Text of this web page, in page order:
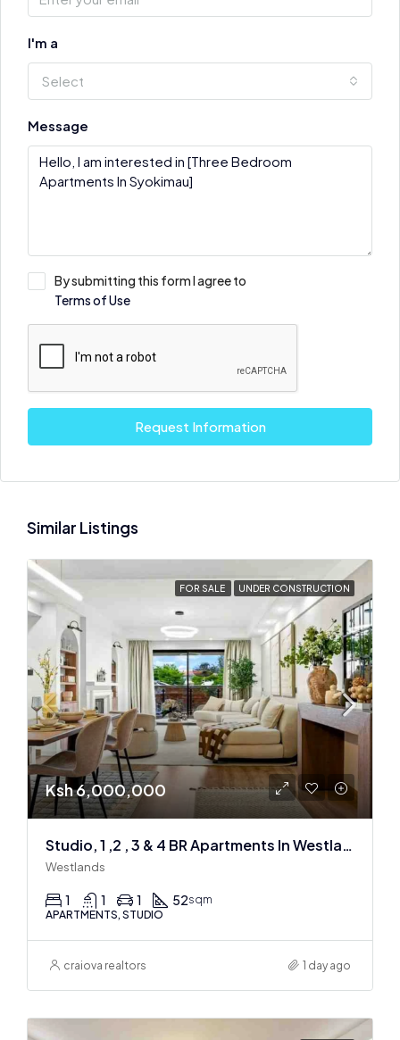
I'm a
Select
Message
By submitting this form I agree to
Terms of Use
Request Information
Similar Listings
FOR SALE UNDER CONSTRUCTION
Ksh 6,000,000
Studio, 1 ,2 , 3 & 4 BR Apartments In Westlands
Westlands
1 1 1 52sqm
APARTMENTS, STUDIO
craiova realtors 1 day ago